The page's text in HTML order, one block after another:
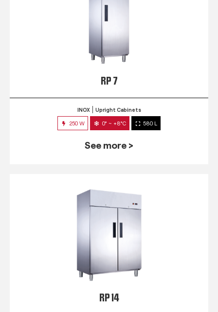
RP 7
INOX Upright Cabinets
250 W 0° ~ +8°C 580 L
See more >
RP 14